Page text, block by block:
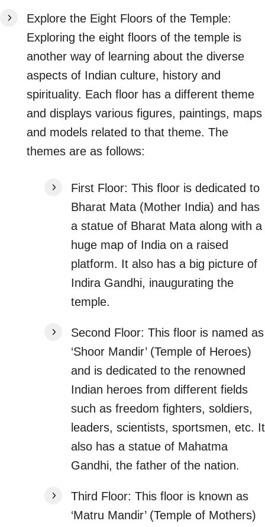
Explore the Eight Floors of the Temple:
Exploring the eight floors of the temple is
another way of learning about the diverse
aspects of Indian culture, history and
spirituality. Each floor has a different theme
and displays various figures, paintings, maps
and models related to that theme. The
themes are as follows:
First Floor: This floor is dedicated to
Bharat Mata (Mother India) and has
a statue of Bharat Mata along with a
huge map of India on a raised
platform. It also has a big picture of
Indira Gandhi, inaugurating the
temple.
Second Floor: This floor is named as
‘Shoor Mandir’ (Temple of Heroes)
and is dedicated to the renowned
Indian heroes from different fields
such as freedom fighters, soldiers,
leaders, scientists, sportsmen, etc. It
also has a statue of Mahatma
Gandhi, the father of the nation.
Third Floor: This floor is known as
‘Matru Mandir’ (Temple of Mothers)